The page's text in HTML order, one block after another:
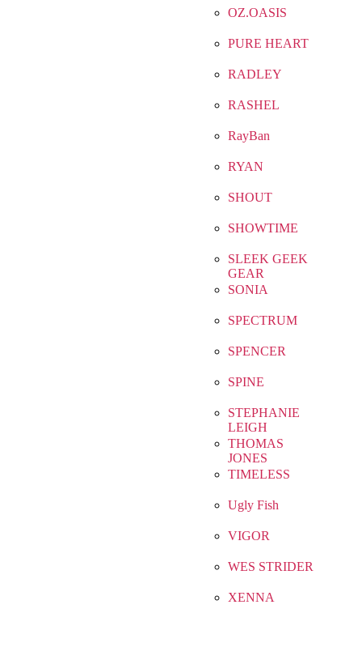
OZ.OASIS
PURE HEART
RADLEY
RASHEL
RayBan
RYAN
SHOUT
SHOWTIME
SLEEK GEEK
GEAR
SONIA
SPECTRUM
SPENCER
SPINE
STEPHANIE
LEIGH
THOMAS
JONES
TIMELESS
Ugly Fish
VIGOR
WES STRIDER
XENNA